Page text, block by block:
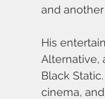
and
His
Alternative,
Black
cinema,